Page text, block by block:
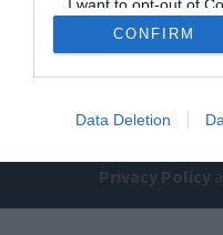
I want to opt-out of
Retention, Sale, and/
Personal Data that Is
Purposes for which it
CONFIRM
Data Deletion
The
Smart Home
About Us